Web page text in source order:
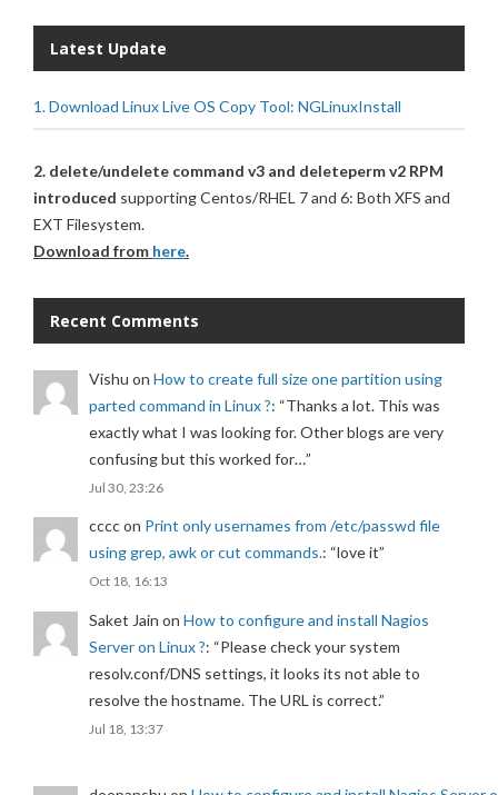
Latest Update
1. Download Linux Live OS Copy Tool: NGLinuxInstall
2. delete/undelete command v3 and deleteperm v2 RPM
introduced supporting Centos/RHEL 7 and 6: Both XFS and
EXT Filesystem.
Download from here.
Recent Comments
Vishu on How to create full size one partition using
parted command in Linux ?: “Thanks a lot. This was
exactly what I was looking for. Other blogs are very
confusing but this worked for…”
Jul 30, 23:26
ccccon Print only usernames from /etc/passwd file
using grep, awk or cut commands.: “love it”
Oct 18, 16:13
Saket Jain on How to configure and install Nagios
Server on Linux ?: “Please check your system
resolv.conf/DNS settings, it looks its not able to
resolve the hostname. The URL is correct.”
Jul 18, 13:37